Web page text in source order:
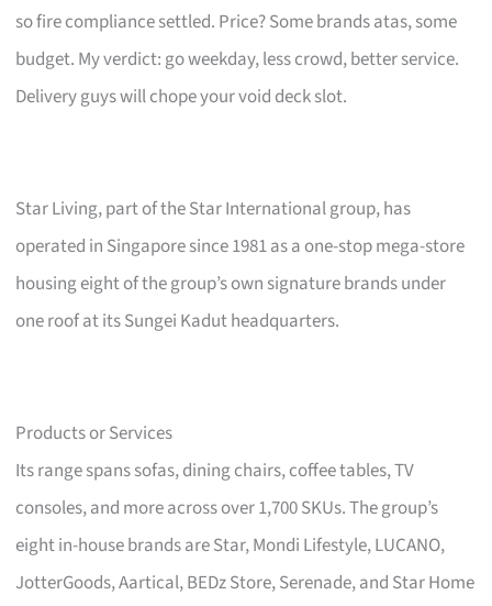
so fire compliance settled. Price? Some brands atas, some
budget. My verdict: go weekday, less crowd, better service.
Delivery guys will chope your void deck slot.
Star Living, part of the Star International group, has
operated in Singapore since 1981 as a one-stop mega-store
housing eight of the group’s own signature brands under
one roof at its Sungei Kadut headquarters.
Products or Services
Its range spans sofas, dining chairs, coffee tables, TV
consoles, and more across over 1,700 SKUs. The group’s
eight in-house brands are Star, Mondi Lifestyle, LUCANO,
JotterGoods, Aartical, BEDz Store, Serenade, and Star Home